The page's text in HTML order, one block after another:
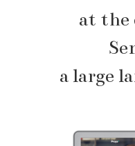
at the
a large